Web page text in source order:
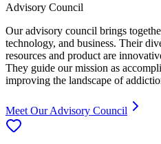
Advisory Council
Our advisory council brings
technology, and business. Their
resources and product are
They guide our mission as
improving the landscape of
Meet Our Advisory Council